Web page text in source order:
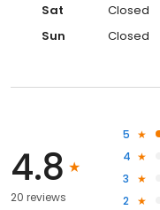
Sat
Closed
Sun
Closed
4.8
20 reviews
5
4
3
2